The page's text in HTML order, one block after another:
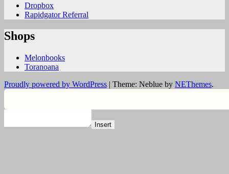
Dropbox
Rapidgator Referral
Shops
Melonbooks
Toranoana
Proudly powered by WordPress | Theme: Neblue by NEThemes.
Insert